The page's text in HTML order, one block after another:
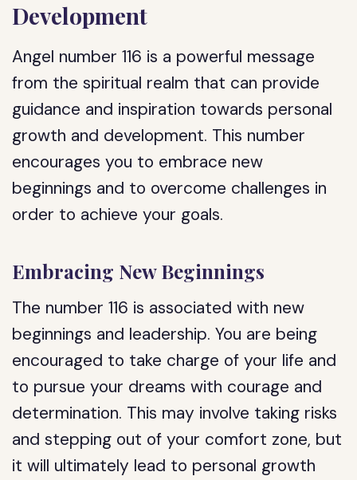
Development
Angel number 116 is a powerful message
from the spiritual realm that can provide
guidance and inspiration towards personal
growth and development. This number
encourages you to embrace new
beginnings and to overcome challenges in
order to achieve your goals.
Embracing New Beginnings
The number 116 is associated with new
beginnings and leadership. You are being
encouraged to take charge of your life and
to pursue your dreams with courage and
determination. This may involve taking risks
and stepping out of your comfort zone, but
it will ultimately lead to personal growth